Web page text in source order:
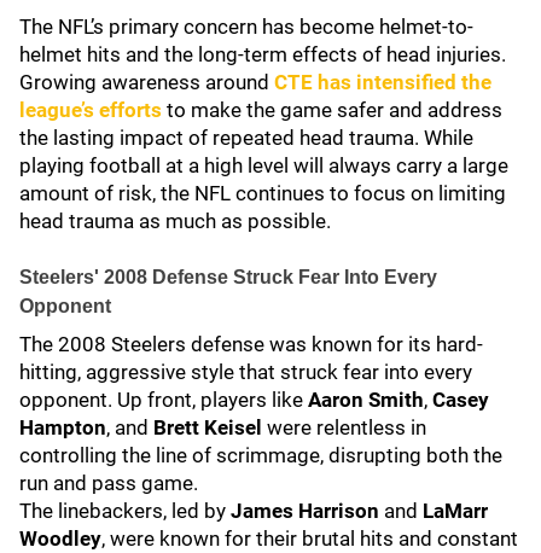
The NFL’s primary concern has become helmet-to-
helmet hits and the long-term effects of head injuries.
Growing awareness around CTE has intensified the
league’s efforts to make the game safer and address
the lasting impact of repeated head trauma. While
playing football at a high level will always carry a large
amount of risk, the NFL continues to focus on limiting
head trauma as much as possible.
Steelers' 2008 Defense Struck Fear Into Every
Opponent
The 2008 Steelers defense was known for its hard-
hitting, aggressive style that struck fear into every
opponent. Up front, players like Aaron Smith, Casey
Hampton, and Brett Keisel were relentless in
controlling the line of scrimmage, disrupting both the
run and pass game.
The linebackers, led by James Harrison and LaMarr
Woodley, were known for their brutal hits and constant